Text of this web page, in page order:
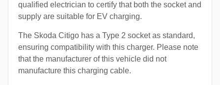
qualified electrician to certify that both the socket and
supply are suitable for EV charging.
The Skoda Citigo has a Type 2 socket as standard,
ensuring compatibility with this charger. Please note
that the manufacturer of this vehicle did not
manufacture this charging cable.